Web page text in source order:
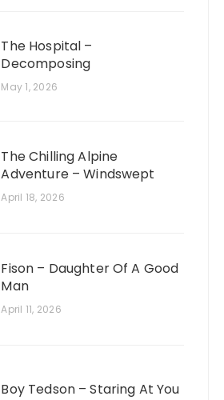
The Hospital –
Decomposing
May 1, 2026
The Chilling Alpine
Adventure – Windswept
April 18, 2026
Fison – Daughter Of A Good
Man
April 11, 2026
Boy Tedson – Staring At You